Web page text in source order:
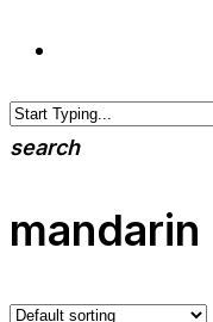
search
mandarin